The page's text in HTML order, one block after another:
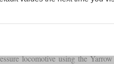
locomotive using the